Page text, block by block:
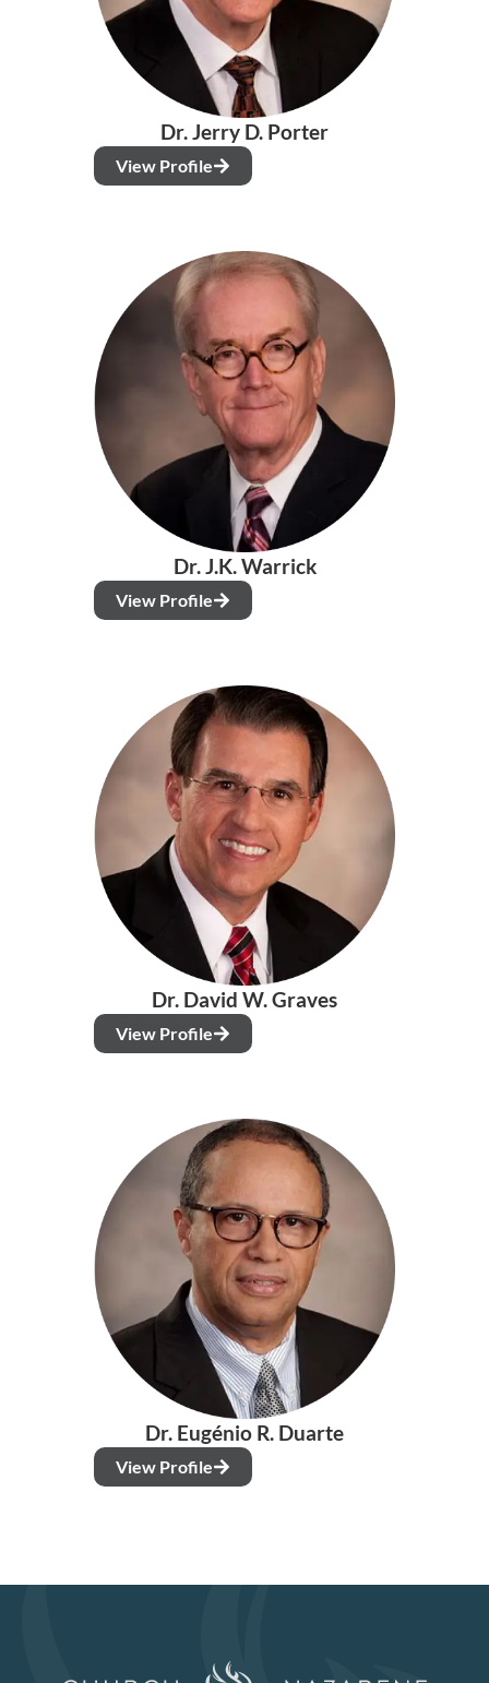
Dr. Jerry D. Porter
View Profile
Dr. J.K. Warrick
View Profile
Dr. David W. Graves
View Profile
Dr. Eugénio R. Duarte
View Profile